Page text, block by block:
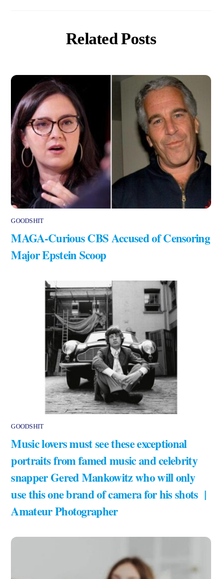
Related Posts
GOODSHIT
MAGA-Curious CBS Accused of Censoring
Major Epstein Scoop
GOODSHIT
Music lovers must see these exceptional
portraits from famed music and celebrity
snapper Gered Mankowitz who will only
use this one brand of camera for his shots |
Amateur Photographer